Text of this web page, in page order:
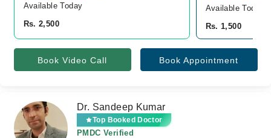
Available Today
Rs. 2,500
Available Today
Rs. 1,500
Book Video Call Book Appointment
Dr. Sandeep Kumar
Top Booked Doctor
PMDC Verified